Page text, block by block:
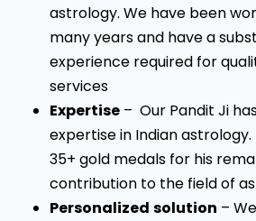
astrology. We have been
many years and have a
experience required for
services
Expertise – Our Pandit Ji
expertise in Indian
35+ gold medals for his
contribution to the field of
Personalized solution –